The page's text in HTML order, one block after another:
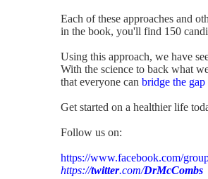
Each of these approaches and
in the book, you'll find 150
Using this approach, we have
With the science to back what
that everyone can bridge the gap
Get started on a healthier life
Follow us on:
https://www.facebook.com/
https://twitter.com/DrMcCombs